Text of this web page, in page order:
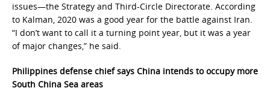
issues—the Strategy and Third-Circle Directorate. According
to Kalman, 2020 was a good year for the battle against Iran.
“I don’t want to call it a turning point year, but it was a year
of major changes,” he said.
Philippines defense chief says China intends to occupy more
South China Sea areas